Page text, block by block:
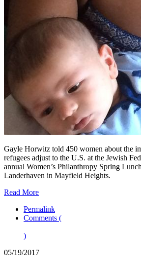
Gayle Horwitz told 450 women about the
refugees adjust to the U.S. at the Jewish
annual Women’s Philanthropy Spring
Landerhaven in Mayfield Heights.
Read More
Permalink
Comments (
)
05/19/2017